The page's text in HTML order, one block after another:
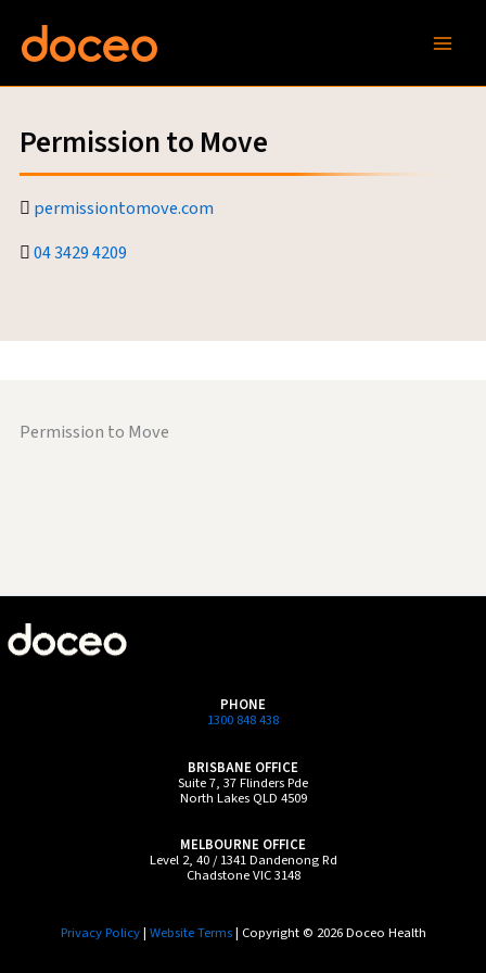
content
Permission to Move
permissiontomove.com
04 3429 4209
Permission to Move
PHONE
1300 848 438
BRISBANE OFFICE
Suite 7, 37 Flinders Pde
North Lakes QLD 4509
MELBOURNE OFFICE
Level 2, 40 / 1341 Dandenong Rd
Chadstone VIC 3148
Privacy Policy| Website Terms| Copyright © 2026 Doceo Health